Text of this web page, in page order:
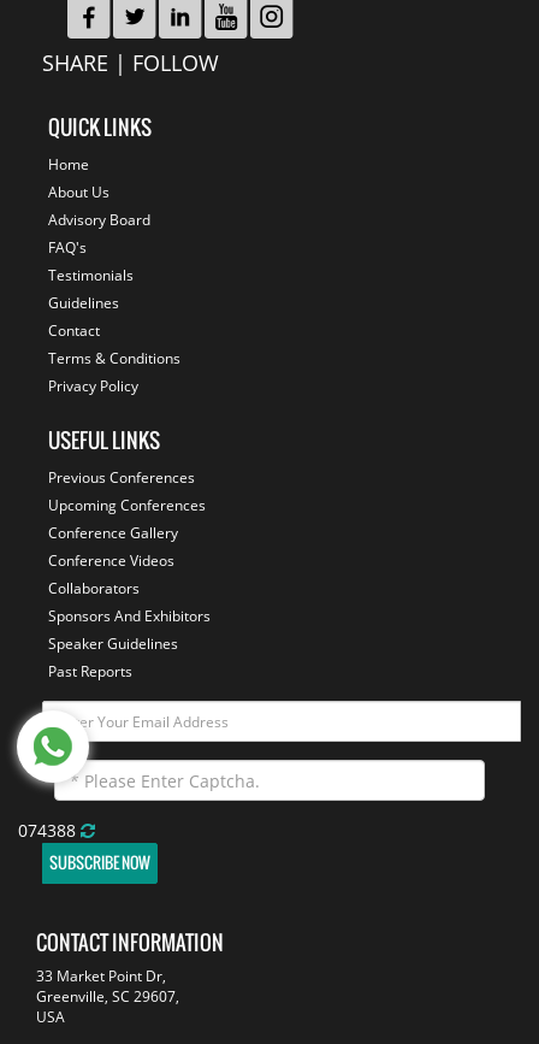
SHARE | FOLLOW
QUICK LINKS
Home
About Us
Advisory Board
FAQ's
Testimonials
Guidelines
Contact
Terms & Conditions
Privacy Policy
USEFUL LINKS
Previous Conferences
Upcoming Conferences
Conference Gallery
Conference Videos
Collaborators
Sponsors And Exhibitors
Speaker Guidelines
Past Reports
074388
SUBSCRIBE NOW
CONTACT INFORMATION
33 Market Point Dr,
Greenville, SC 29607,
USA